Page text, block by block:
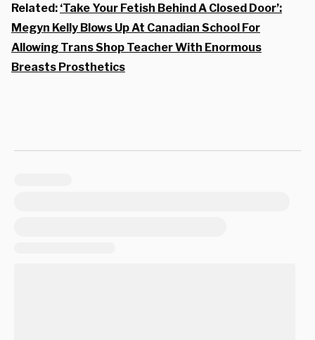
Related: ‘Take Your Fetish Behind A Closed Door’:
Megyn Kelly Blows Up At Canadian School For
Allowing Trans Shop Teacher With Enormous
Breasts Prosthetics